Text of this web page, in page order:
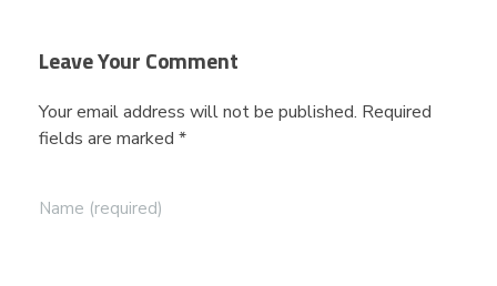
e
n
Leave Your Comment
Your email address will not be published. Required
fields are marked *
Name (required)